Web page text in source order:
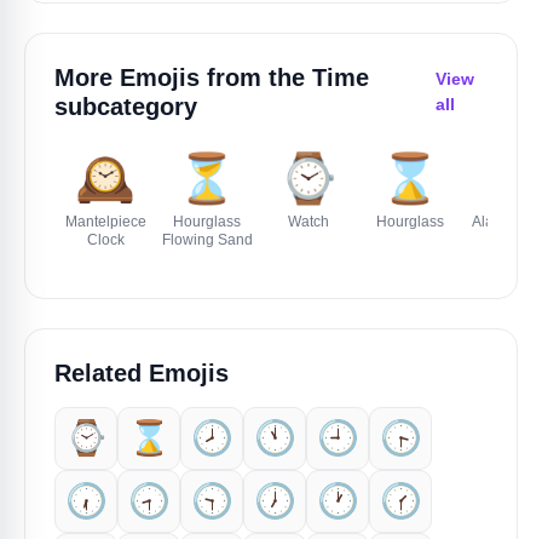
More Emojis from the Time
subcategory
View
all
🕰️
Mantelpiece
Clock
⏳
Hourglass
Flowing Sand
⌚
Watch
⌛
Hourglass Alarm
Related Emojis
⌚ ⌛ 🕗️ 🕚️ 🕘️
🕞️
🕡️
🕣️ 🕤️ 🕖️ 🕐️
🕜️